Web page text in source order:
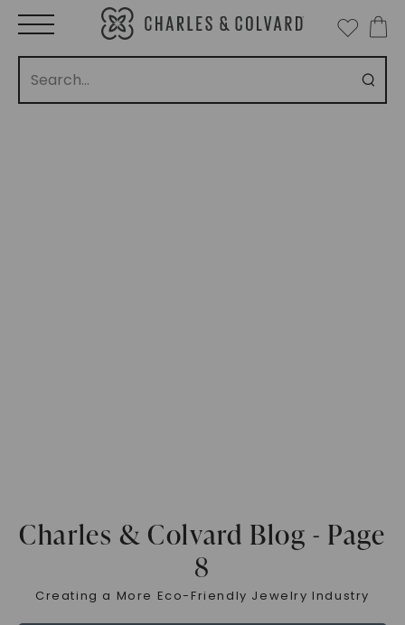
Charles & Colvard Blog - Page
8
Creating a More Eco-Friendly Jewelry Industry